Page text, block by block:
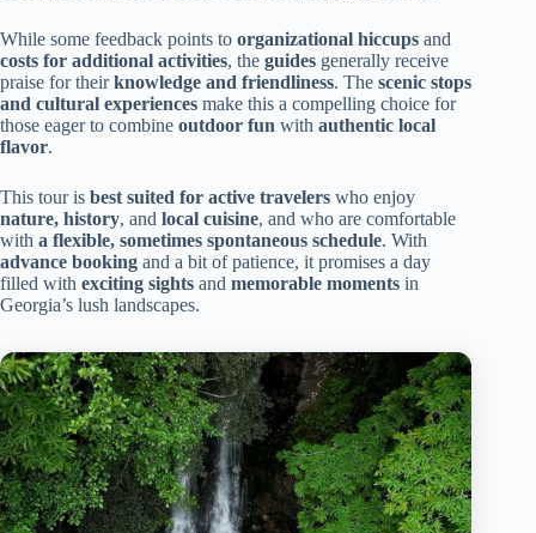
While some feedback points to organizational hiccups and
costs for additional activities, the guides generally receive
praise for theirknowledge and friendliness. The scenic stops
and cultural experiences make this a compelling choice for
those eager to combine outdoor fun with authentic local
flavor.
This tour is best suited for active travelers who enjoy
nature, history, and local cuisine, and who are comfortable
with a flexible, sometimes spontaneous schedule. With
advance booking and a bit of patience, it promises a day
filled with exciting sights and memorable moments in
Georgia’s lush landscapes.